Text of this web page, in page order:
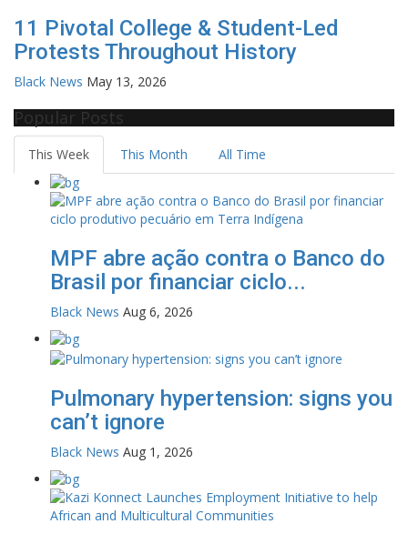
11 Pivotal College & Student-Led
Protests Throughout History
Black News May 13, 2026
Popular Posts
This Week This Month All Time
MPF abre ação contra o Banco do
Brasil por financiar ciclo...
Black News Aug 6, 2026
Pulmonary hypertension: signs you
can’t ignore
Black News Aug 1, 2026